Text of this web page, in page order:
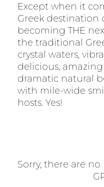
Except when it
Greek destination
becoming THE
the traditional
crystal waters,
delicious,
dramatic natural
with mile-wide
hosts. Yes!
Sorry, there are